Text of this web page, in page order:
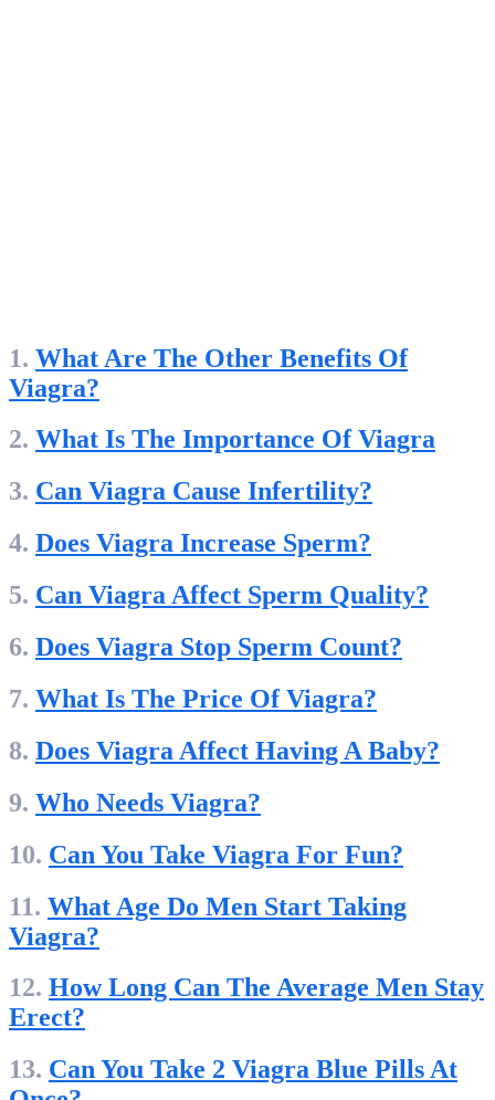
1. What Are The Other Benefits Of
Viagra?
2. What Is The Importance Of Viagra
3. Can Viagra Cause Infertility?
4. Does Viagra Increase Sperm?
5. Can Viagra Affect Sperm Quality?
6. Does Viagra Stop Sperm Count?
7. What Is The Price Of Viagra?
8. Does Viagra Affect Having A Baby?
9. Who Needs Viagra?
10. Can You Take Viagra For Fun?
11. What Age Do Men Start Taking
Viagra?
12. How Long Can The Average Men Stay
Erect?
13. Can You Take 2 Viagra Blue Pills At